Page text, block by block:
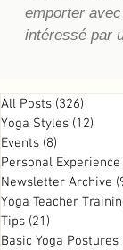
emporter
intéressé par
All Posts (326)
Yoga Styles (12)
Events (8)
Personal Experience
Newsletter Archive
Yoga Teacher
Tips (21)
Basic Yoga Postures